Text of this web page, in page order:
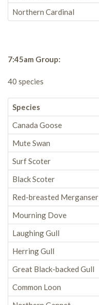
Northern Cardinal
7:45am Group:
40 species
Species
Canada Goose
Mute Swan
Surf Scoter
Black Scoter
Red-breasted Merganser
Mourning Dove
Laughing Gull
Herring Gull
Great Black-backed Gull
Common Loon